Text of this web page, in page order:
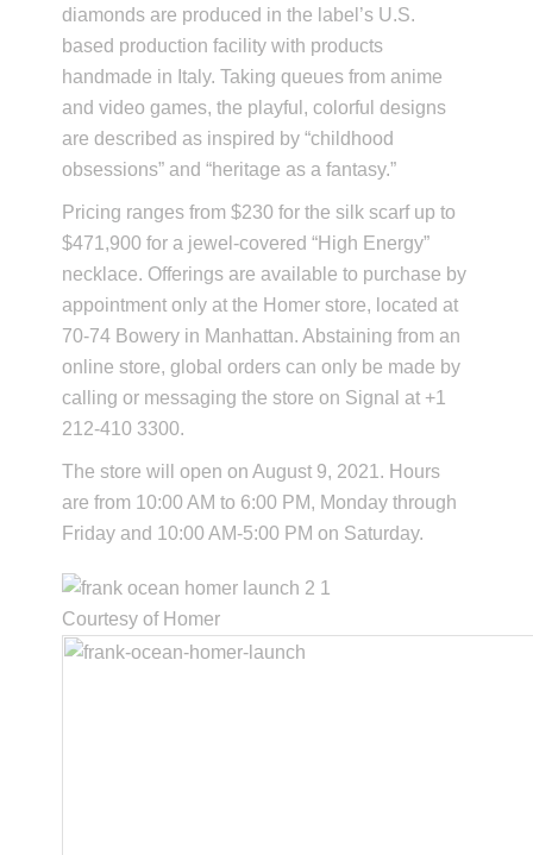
diamonds are produced in the label’s U.S.
based production facility with products
handmade in Italy. Taking queues from anime
and video games, the playful, colorful designs
are described as inspired by “childhood
obsessions” and “heritage as a fantasy.”
Pricing ranges from $230 for the silk scarf up to
$471,900 for a jewel-covered “High Energy”
necklace. Offerings are available to purchase by
appointment only at the Homer store, located at
70-74 Bowery in Manhattan. Abstaining from an
online store, global orders can only be made by
calling or messaging the store on Signal at +1
212-410 3300.
The store will open on August 9, 2021. Hours
are from 10:00 AM to 6:00 PM, Monday through
Friday and 10:00 AM-5:00 PM on Saturday.
Courtesy of Homer